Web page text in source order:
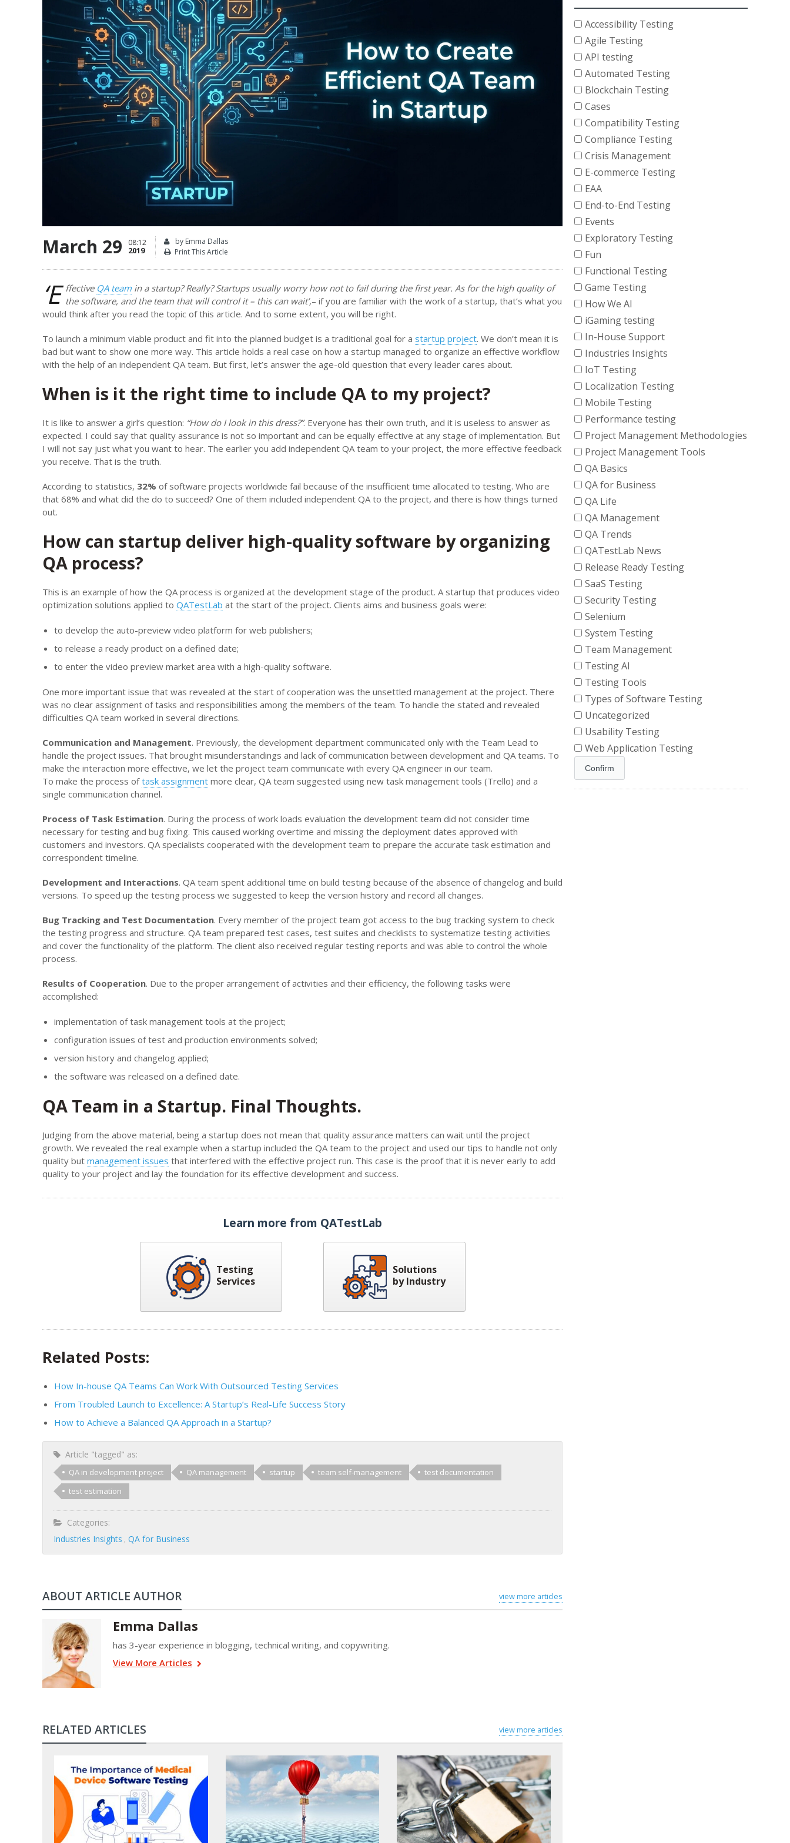
March 29 08:12
2019
by Emma Dallas
Print This Article
‘E ffective QA team in a startup? Really? Startups usually worry how not to fail during the first year. As for the high quality of
the software, and the team that will control it – this can wait’,– if you are familiar with the work of a startup, that’s what you
would think after you read the topic of this article. And to some extent, you will be right.
To launch a minimum viable product and fit into the planned budget is a traditional goal for a startup project. We don’t mean it is
bad but want to show one more way. This article holds a real case on how a startup managed to organize an effective workflow
with the help of an independent QA team. But first, let’s answer the age-old question that every leader cares about.
When is it the right time to include QA to my project?
It is like to answer a girl’s question: “How do I look in this dress?”. Everyone has their own truth, and it is useless to answer as
expected. I could say that quality assurance is not so important and can be equally effective at any stage of implementation. But
I will not say just what you want to hear. The earlier you add independent QA team to your project, the more effective feedback
you receive. That is the truth.
According to statistics, 32% of software projects worldwide fail because of the insufficient time allocated to testing. Who are
that 68% and what did the do to succeed? One of them included independent QA to the project, and there is how things turned
out.
How can startup deliver high-quality software by organizing
QA process?
This is an example of how the QA process is organized at the development stage of the product. A startup that produces video
optimization solutions applied to QATestLab at the start of the project. Clients aims and business goals were:
to develop the auto-preview video platform for web publishers;
to release a ready product on a defined date;
to enter the video preview market area with a high-quality software.
One more important issue that was revealed at the start of cooperation was the unsettled management at the project. There
was no clear assignment of tasks and responsibilities among the members of the team. To handle the stated and revealed
difficulties QA team worked in several directions.
Communication and Management. Previously, the development department communicated only with the Team Lead to
handle the project issues. That brought misunderstandings and lack of communication between development and QA teams. To
make the interaction more effective, we let the project team communicate with every QA engineer in our team.
To make the process oftask assignment more clear, QA team suggested using new task management tools (Trello) and a
single communication channel.
Process of Task Estimation. During the process of work loads evaluation the development team did not consider time
necessary for testing and bug fixing. This caused working overtime and missing the deployment dates approved with
customers and investors. QA specialists cooperated with the development team to prepare the accurate task estimation and
correspondent timeline.
Development and Interactions. QA team spent additional time on build testing because of the absence of changelog and build
versions. To speed up the testing process we suggested to keep the version history and record all changes.
Bug Tracking and Test Documentation. Every member of the project team got access to the bug tracking system to check
the testing progress and structure. QA team prepared test cases, test suites and checklists to systematize testing activities
and cover the functionality of the platform. The client also received regular testing reports and was able to control the whole
process.
Results of Cooperation. Due to the proper arrangement of activities and their efficiency, the following tasks were
accomplished:
implementation of task management tools at the project;
configuration issues of test and production environments solved;
version history and changelog applied;
the software was released on a defined date.
QA Team in a Startup. Final Thoughts.
Judging from the above material, being a startup does not mean that quality assurance matters can wait until the project
growth. We revealed the real example when a startup included the QA team to the project and used our tips to handle not only
quality but management issues that interfered with the effective project run. This case is the proof that it is never early to add
quality to your project and lay the foundation for its effective development and success.
Learn more from QATestLab
Testing
Services
Solutions
by Industry
Related Posts:
How In-house QA Teams Can Work With Outsourced Testing Services
From Troubled Launch to Excellence: A Startup’s Real-Life Success Story
How to Achieve a Balanced QA Approach in a Startup?
Article "tagged" as:
QA in development project QA management startup team self-management
test documentation
test estimation
Categories:
Industries Insights QA for Business
ABOUT ARTICLE AUTHOR view more articles
Emma Dallas
has 3-year experience in blogging, technical writing, and copywriting.
View More Articles
RELATED ARTICLES view more articles
Accessibility Testing
Agile Testing
API testing
Automated Testing
Blockchain Testing
Cases
Compatibility Testing
Compliance Testing
Crisis Management
E-commerce Testing
EAA
End-to-End Testing
Events
Exploratory Testing
Fun
Functional Testing
Game Testing
How We AI
iGaming testing
In-House Support
Industries Insights
IoT Testing
Localization Testing
Mobile Testing
Performance testing
Project Management Methodologies
Project Management Tools
QA Basics
QA for Business
QA Life
QA Management
QA Trends
QATestLab News
Release Ready Testing
SaaS Testing
Security Testing
Selenium
System Testing
Team Management
Testing AI
Testing Tools
Types of Software Testing
Uncategorized
Usability Testing
Web Application Testing